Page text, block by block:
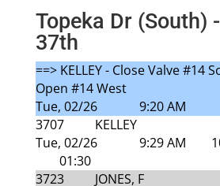
Topeka Dr (South)
37th
==> KELLEY - Close Valve #14
Open #14 West
Tue, 02/26
9:20 AM
3707
KELLEY
Tue, 02/26
9:29 AM
01:30
3723
JONES, F